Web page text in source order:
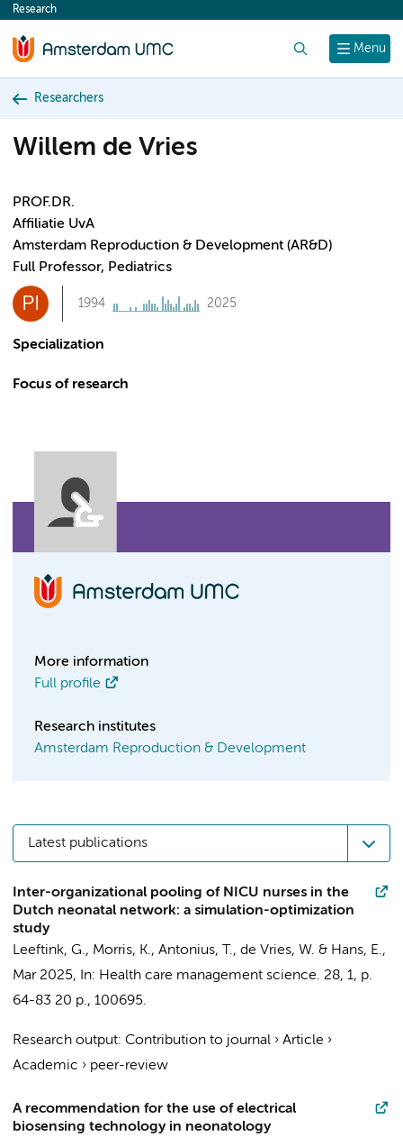
content
Menu
Research
Researchers
Willem de Vries
PROF.DR.
Affiliatie UvA
Amsterdam Reproduction & Development (AR&D)
Full Professor, Pediatrics
PI 1994 2025
Specialization
Focus of research
More information
Full profile
Research institutes
Amsterdam Reproduction & Development
Latest publications
Inter-organizational pooling of NICU nurses in the
Dutch neonatal network: a simulation-optimization
study
Leeftink, G., Morris, K., Antonius, T., de Vries, W. & Hans, E.,
Mar 2025, In: Health care management science. 28, 1, p.
64-83 20 p., 100695.
Research output: Contribution to journal › Article ›
Academic › peer-review
A recommendation for the use of electrical
biosensing technology in neonatology